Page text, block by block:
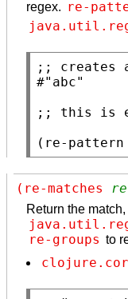
regex. re-
;;
#"abc"
;;
( re-pattern
(re-matches re
Return the
re-groups to